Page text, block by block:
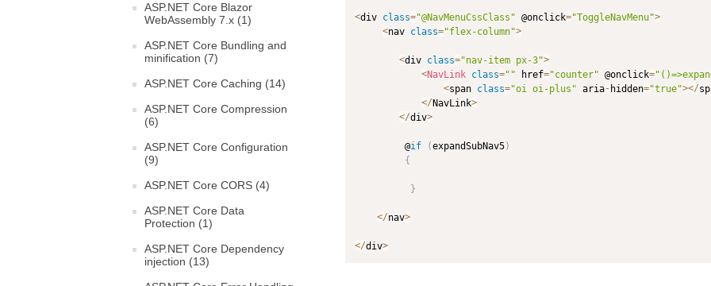
ASP.NET Core Blazor
WebAssembly 7.x (1)
ASP.NET Core Bundling and
minification (7)
ASP.NET Core Caching (14)
ASP.NET Core Compression
(6)
ASP.NET Core Configuration
(9)
ASP.NET Core CORS (4)
ASP.NET Core Data
Protection (1)
ASP.NET Core Dependency
injection (13)
<div class="@NavMenuCssClass" @onclick="ToggleNavMenu">
<nav class="flex-column">
<div class="nav-item px-3">
<NavLink class="" href="counter" @onclick=
<span class="oi oi-plus" aria- hidden="true"></
</NavLink>
</div>
         @
if (expandSubNav5)
{
}
</nav>
</div>